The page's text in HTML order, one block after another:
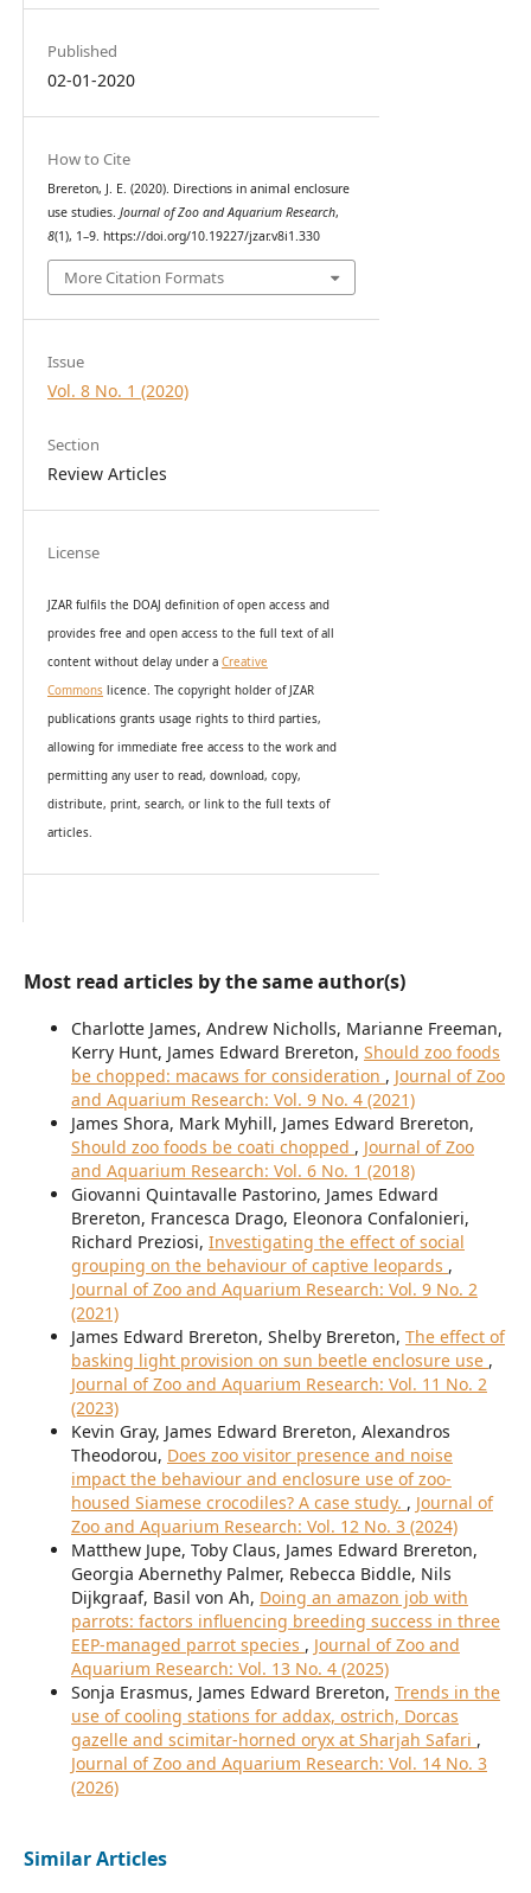
Published
02-01-2020
How to Cite
Brereton, J. E. (2020). Directions in animal enclosure
use studies. Journal of Zoo and Aquarium Research,
8(1), 1–9. https://doi.org/10.19227/jzar.v8i1.330
More Citation Formats
Issue
Vol. 8 No. 1 (2020)
Section
Review Articles
License
JZAR fulfils the DOAJ definition of open access and
provides free and open access to the full text of all
content without delay under a Creative
Commonslicence. The copyright holder of JZAR
publications grants usage rights to third parties,
allowing for immediate free access to the work and
permitting any user to read, download, copy,
distribute, print, search, or link to the full texts of
articles.
Most read articles by the same author(s)
Charlotte James, Andrew Nicholls, Marianne Freeman,
Kerry Hunt, James Edward Brereton, Should zoo foods
be chopped: macaws for consideration , Journal of Zoo
and Aquarium Research: Vol. 9 No. 4 (2021)
James Shora, Mark Myhill, James Edward Brereton,
Should zoo foods be coati chopped , Journal of Zoo
and Aquarium Research: Vol. 6 No. 1 (2018)
Giovanni Quintavalle Pastorino, James Edward
Brereton, Francesca Drago, Eleonora Confalonieri,
Richard Preziosi, Investigating the effect of social
grouping on the behaviour of captive leopards ,
Journal of Zoo and Aquarium Research: Vol. 9 No. 2
(2021)
James Edward Brereton, Shelby Brereton, The effect of
basking light provision on sun beetle enclosure use ,
Journal of Zoo and Aquarium Research: Vol. 11 No. 2
(2023)
Kevin Gray, James Edward Brereton, Alexandros
Theodorou, Does zoo visitor presence and noise
impact the behaviour and enclosure use of zoo-
housed Siamese crocodiles? A case study. , Journal of
Zoo and Aquarium Research: Vol. 12 No. 3 (2024)
Matthew Jupe, Toby Claus, James Edward Brereton,
Georgia Abernethy Palmer, Rebecca Biddle, Nils
Dijkgraaf, Basil von Ah, Doing an amazon job with
parrots: factors influencing breeding success in three
EEP-managed parrot species , Journal of Zoo and
Aquarium Research: Vol. 13 No. 4 (2025)
Sonja Erasmus, James Edward Brereton, Trends in the
use of cooling stations for addax, ostrich, Dorcas
gazelle and scimitar-horned oryx at Sharjah Safari ,
Journal of Zoo and Aquarium Research: Vol. 14 No. 3
(2026)
Similar Articles